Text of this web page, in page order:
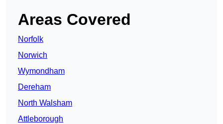
Areas Covered
Norfolk
Norwich
Wymondham
Dereham
North Walsham
Attleborough